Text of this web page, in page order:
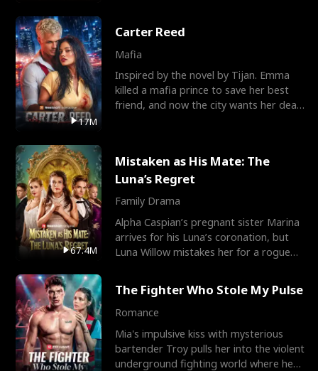
17M
Carter Reed
Mafia
Inspired by the novel by Tijan. Emma
killed a mafia prince to save her best
friend, and now the city wants her dead.
67.4M
Mistaken as His Mate: The
Luna’s Regret
Family Drama
Alpha Caspian’s pregnant sister Marina
arrives for his Luna’s coronation, but
Luna Willow mistakes her for a rogue
The Fighter Who Stole My Pulse
Romance
Mia's impulsive kiss with mysterious
bartender Troy pulls her into the violent
underground fighting world where he